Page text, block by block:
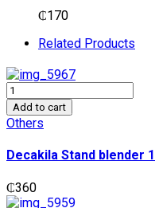
₵170
Related Products
Decakila
Stand
blender
1.5L
(KEJB043W
quantity
Add to cart
Others
Decakila Stand blender
₵360